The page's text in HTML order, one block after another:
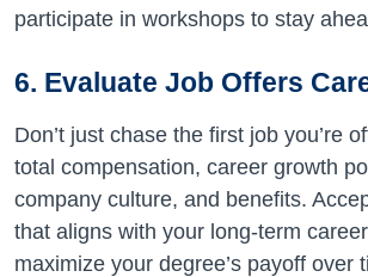
participate in workshops to stay
6. Evaluate Job Offers
Don’t just chase the first job you’re
total compensation, career growth
company culture, and benefits.
that aligns with your long-term career
maximize your degree’s payoff over